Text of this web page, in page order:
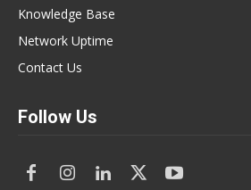
Knowledge Base
Network Uptime
Contact Us
Follow Us